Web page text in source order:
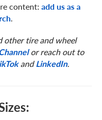
content: add us as a
.
other tire and wheel
or reach out to
andLinkedIn.